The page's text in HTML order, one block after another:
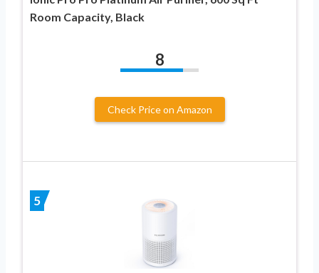
Room Capacity, Black
8
Check Price on Amazon
5